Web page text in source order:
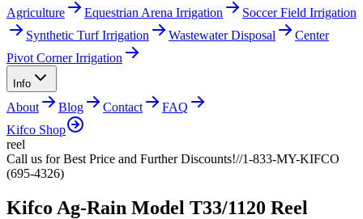
Agriculture
Equestrian Arena Irrigation
Soccer Field Irrigation
Synthetic Turf Irrigation
Wastewater Disposal
Center
Pivot Corner Irrigation
Info
About Blog Contact
FAQ
Kifco Shop
reel
Call us for Best Price and Further Discounts!//1-833-MY-KIFCO
(695-4326)
Kifco Ag-Rain Model T33/1120 Reel